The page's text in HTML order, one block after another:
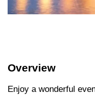
Overview
Enjoy a wonderful